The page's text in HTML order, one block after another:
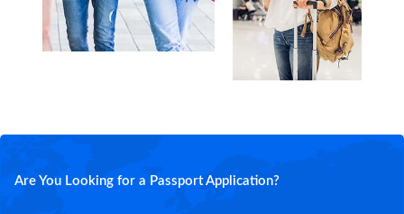
Are You Looking for a Passport Application?